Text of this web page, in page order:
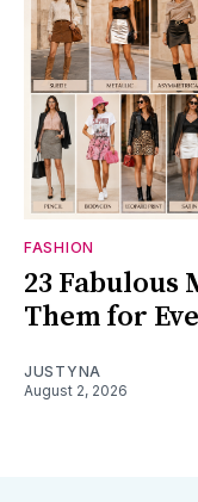
FASHION
23
Them for
JUSTYNA
August 2, 2026